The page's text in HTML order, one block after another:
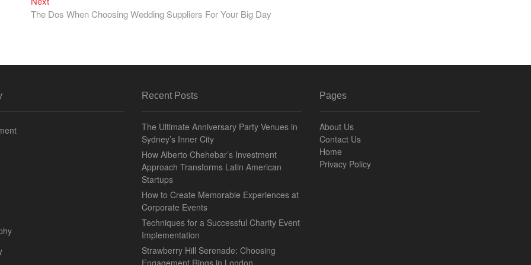
post:
The Dos When Choosing Wedding Suppliers For Your Big Day
Recent Posts
The Ultimate Anniversary Party Venues in
Sydney’s Inner City
How Alberto Chehebar’s Investment
Approach Transforms Latin American
Startups
How to Create Memorable Experiences at
Corporate Events
Techniques for a Successful Charity Event
Implementation
Strawberry Hill Serenade: Choosing
Engagement Rings in London
Pages
About Us
Contact Us
Home
Privacy Policy